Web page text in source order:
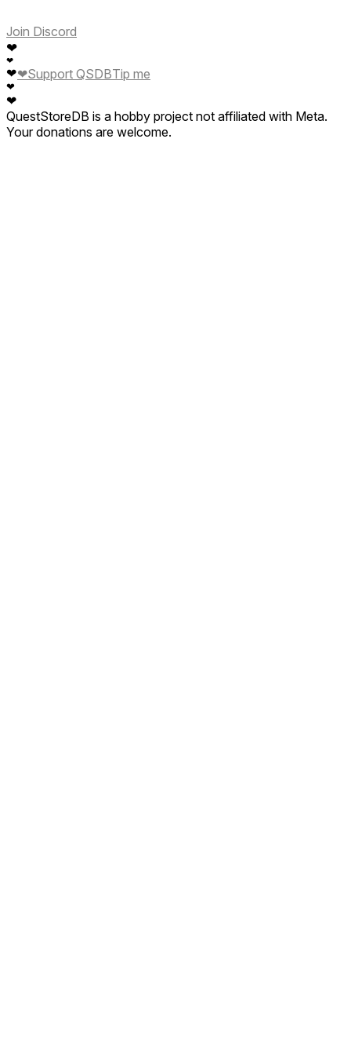
Join Discord
❤
❤
❤
❤
❤
❤Support QSDBTip me
QuestStoreDB is a hobby project not affiliated with Meta.
Your donations are welcome.